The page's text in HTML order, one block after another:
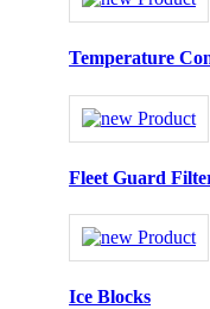
Temperature
Fleet Guard
Ice Blocks